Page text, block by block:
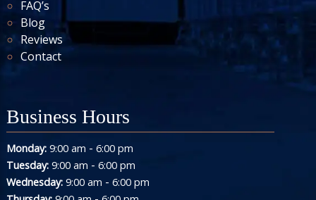
FAQ’s
Blog
Reviews
Contact
Business Hours
Monday:9:00 am - 6:00 pm
Tuesday:9:00 am - 6:00 pm
Wednesday:9:00 am - 6:00 pm